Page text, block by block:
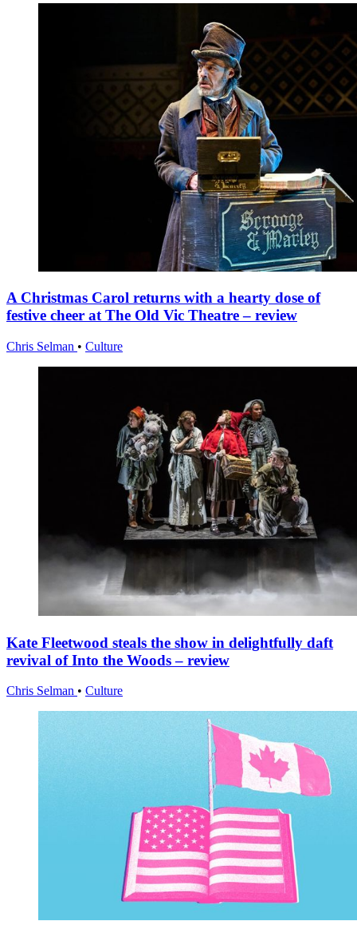
A Christmas Carol returns with a hearty dose of
festive cheer at The Old Vic Theatre – review
Chris Selman • Culture
Kate Fleetwood steals the show in delightfully daft
revival of Into the Woods – review
Chris Selman • Culture